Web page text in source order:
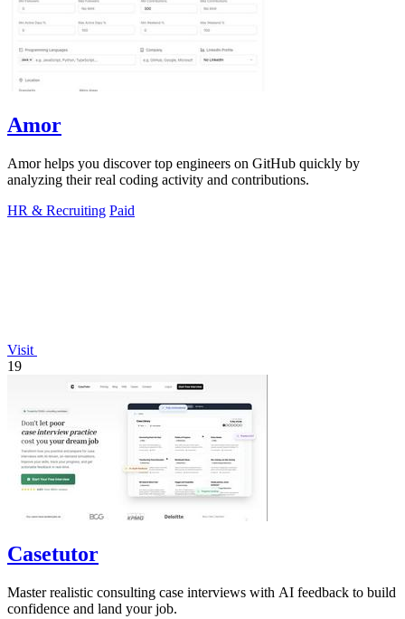
Amor
Amor helps you discover top engineers on GitHub quickly by
analyzing their real coding activity and contributions.
HR & Recruiting Paid
Visit
19
Casetutor
Master realistic consulting case interviews with AI feedback to build
confidence and land your job.